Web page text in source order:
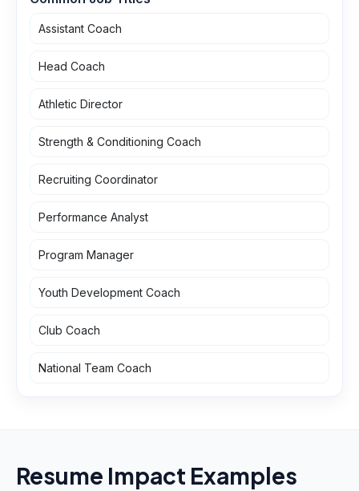
Assistant Coach
Head Coach
Athletic Director
Strength & Conditioning Coach
Recruiting Coordinator
Performance Analyst
Program Manager
Youth Development Coach
Club Coach
National Team Coach
Resume Impact Examples